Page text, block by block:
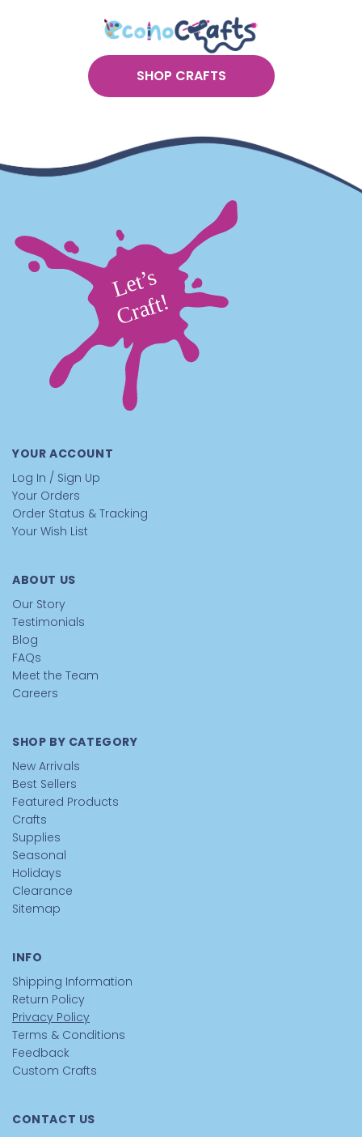
SHOP CRAFTS
YOUR ACCOUNT
Log In / Sign Up
Your Orders
Order Status & Tracking
Your Wish List
ABOUT US
Our Story
Testimonials
Blog
FAQs
Meet the Team
Careers
SHOP BY CATEGORY
New Arrivals
Best Sellers
Featured Products
Crafts
Supplies
Seasonal
Holidays
Clearance
Sitemap
INFO
Shipping Information
Return Policy
Privacy Policy
Terms & Conditions
Feedback
Custom Crafts
CONTACT US